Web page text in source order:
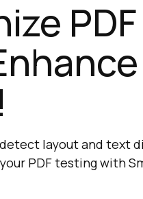
layout and text
PDF testing with